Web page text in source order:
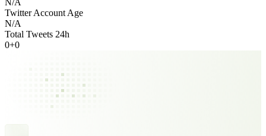
N/A
Twitter Account Age
N/A
Total Tweets 24h
0+0